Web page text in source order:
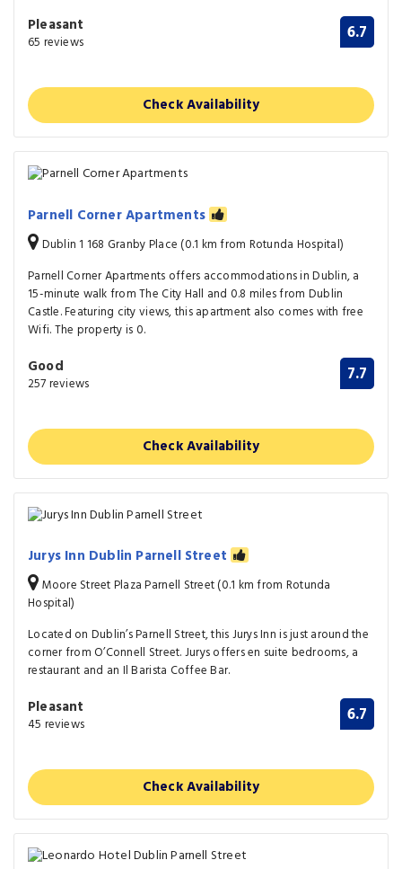
Pleasant
65 reviews 6.7
Check Availability
Parnell Corner Apartments
Dublin 1 168 Granby Place (0.1 km from Rotunda Hospital)
Parnell Corner Apartments offers accommodations in Dublin, a
15-minute walk from The City Hall and 0.8 miles from Dublin
Castle. Featuring city views, this apartment also comes with free
Wifi. The property is 0.
Good
257 reviews 7.7
Check Availability
Jurys Inn Dublin Parnell Street
Moore Street Plaza Parnell Street (0.1 km from Rotunda
Hospital)
Located on Dublin’s Parnell Street, this Jurys Inn is just around the
corner from O’Connell Street. Jurys offers en suite bedrooms, a
restaurant and an Il Barista Coffee Bar.
Pleasant
45 reviews 6.7
Check Availability